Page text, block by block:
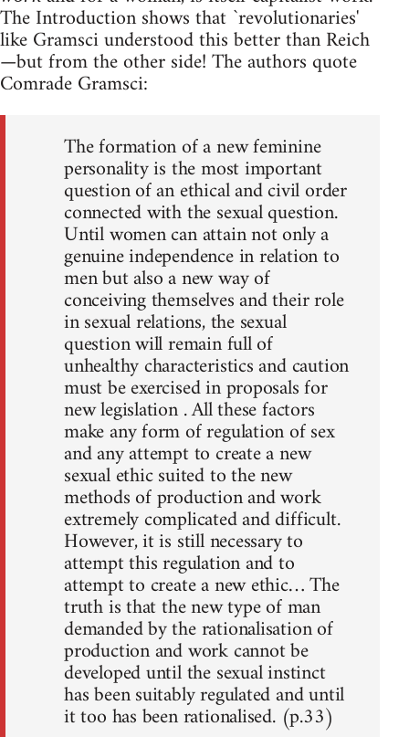
The Introduction shows that `revolutionaries'
like Gramsci understood this better than Reich
—but from the other side! The authors quote
Comrade Gramsci:
The formation of a new feminine
personality is the most important
question of an ethical and civil order
connected with the sexual question.
Until women can attain not only a
genuine independence in relation to
men but also a new way of
conceiving themselves and their role
in sexual relations, the sexual
question will remain full of
unhealthy characteristics and caution
must be exercised in proposals for
new legislation . All these factors
make any form of regulation of sex
and any attempt to create a new
sexual ethic suited to the new
methods of production and work
extremely complicated and difficult.
However, it is still necessary to
attempt this regulation and to
attempt to create a new ethic… The
truth is that the new type of man
demanded by the rationalisation of
production and work cannot be
developed until the sexual instinct
has been suitably regulated and until
it too has been rationalised. (p.33)